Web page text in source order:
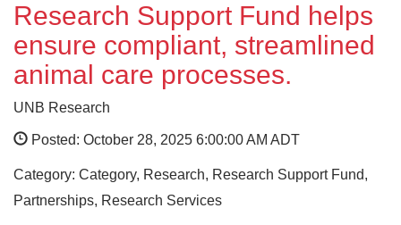
Research Support Fund helps
ensure compliant, streamlined
animal care processes.
UNB Research
Posted: October 28, 2025 6:00:00 AM ADT
Category: Category, Research, Research Support Fund,
Partnerships, Research Services